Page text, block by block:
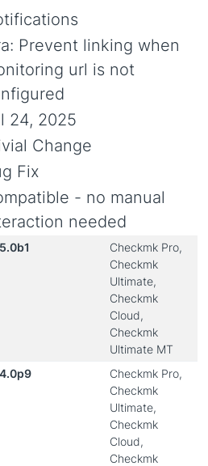
Prevent linking when
url is not
24, 2025
Change
Fix
- no manual
needed
Checkmk Pro,
Checkmk
Ultimate,
Checkmk
Cloud,
Checkmk
Ultimate MT
Checkmk Pro,
Checkmk
Ultimate,
Checkmk
Cloud,
Checkmk